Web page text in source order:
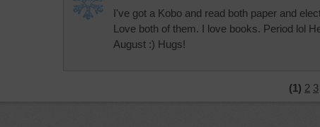
I've got a Kobo and read both paper and
Love both of them. I love books. Period lol
August :) Hugs!
(1) 2 3